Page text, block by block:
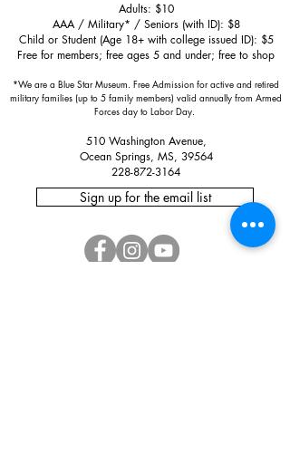
Adults: $10
AAA / Military* / Seniors (with ID): $8
Child or Student (Age 18+ with college issued ID): $5
Free for members; free ages 5 and under; free to shop
*We are a Blue Star Museum. Free Admission for active and retired
military families (up to 5 family members) valid annually from Armed
Forces day to Labor Day.
510 Washington Avenue,
Ocean Springs, MS, 39564
228-872-3164
Sign up for the email list